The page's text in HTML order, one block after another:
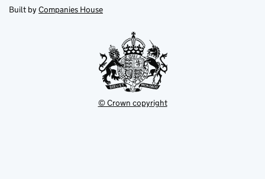
tab
in
new
Built by Companies House
© Crown copyright